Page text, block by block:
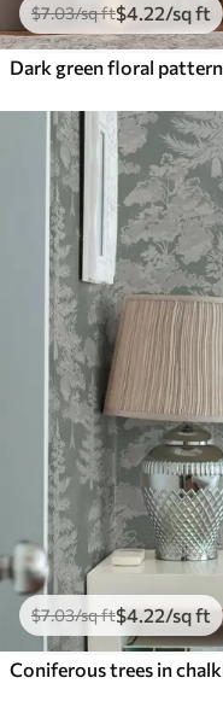
$7.03/sq ft$4.22/sq ft
Dark green floral
$7.03/sq ft$4.22/sq ft